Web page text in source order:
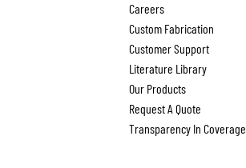
Careers
Custom Fabrication
Customer Support
Literature Library
Our Products
Request A Quote
Transparency In Coverage